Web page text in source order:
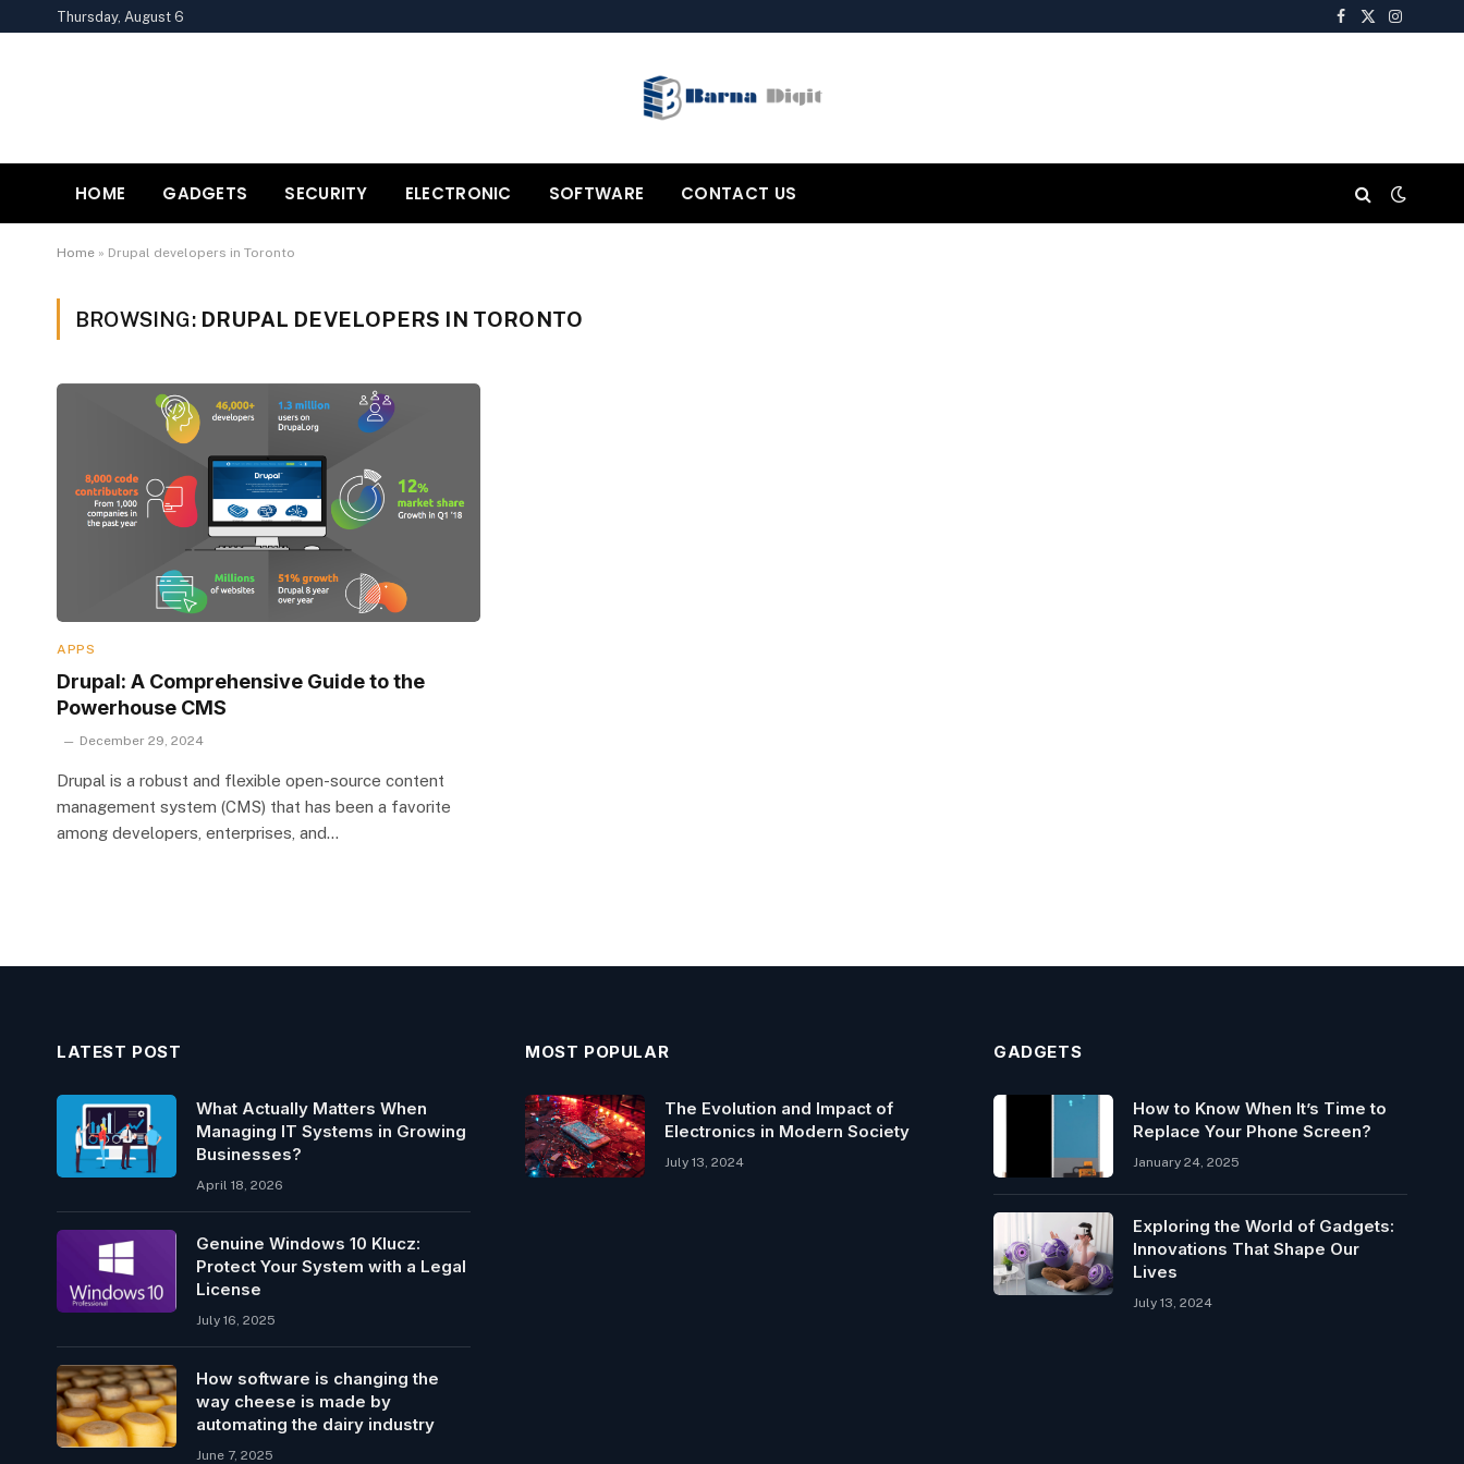
Thursday, August 6
Facebook
X
HOME GADGETS SECURITY ELECTRONIC SOFTWARE CONTACT US
Home » Drupal developers in Toronto
BROWSING: DRUPAL DEVELOPERS IN TORONTO
APPS
Drupal: A Comprehensive Guide to the
Powerhouse CMS
December 29, 2024
Drupal is a robust and flexible open-source content
management system (CMS) that has been a favorite
among developers, enterprises, and…
LATEST POST
What Actually Matters When
Managing IT Systems in Growing
Businesses?
April 18, 2026
Genuine Windows 10 Klucz:
Protect Your System with a Legal
License
July 16, 2025
How software is changing the
way cheese is made by
automating the dairy industry
June 7, 2025
MOST POPULAR
The Evolution and Impact of
Electronics in Modern Society
July 13, 2024
GADGETS
How to Know When It’s Time to
Replace Your Phone Screen?
January 24, 2025
Exploring the World of Gadgets:
Innovations That Shape Our
Lives
July 13, 2024